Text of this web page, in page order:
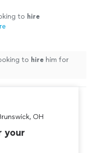
to hire
to hire him for
OH
your